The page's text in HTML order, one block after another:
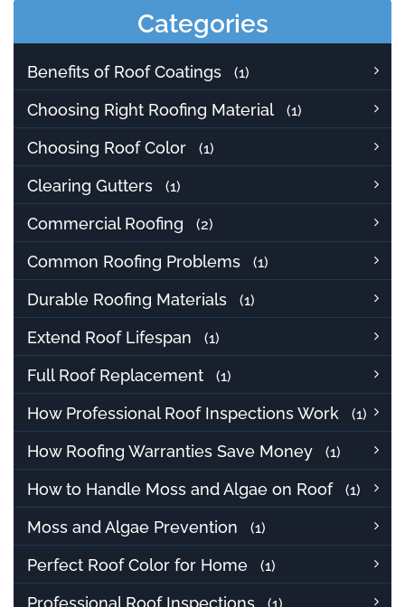
Categories
Benefits of Roof Coatings (1)
Choosing Right Roofing Material (1)
Choosing Roof Color (1)
Clearing Gutters (1)
Commercial Roofing (2)
Common Roofing Problems (1)
Durable Roofing Materials (1)
Extend Roof Lifespan (1)
Full Roof Replacement (1)
How Professional Roof Inspections Work (1)
How Roofing Warranties Save Money (1)
How to Handle Moss and Algae on Roof (1)
Moss and Algae Prevention (1)
Perfect Roof Color for Home (1)
Professional Roof Inspections (1)